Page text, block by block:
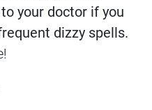
your doctor if you
dizzy spells.